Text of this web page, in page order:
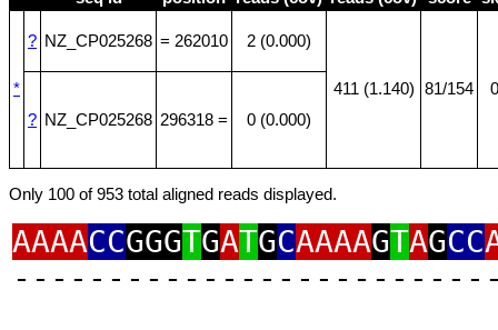
*
? NZ_CP025268 = 262010 2 (0.000)
411 (1.140) 81/154
? NZ_CP025268 296318 = 0 (0.000)
Only 100 of 953 total aligned reads displayed.
AAAACCGGGTGATGCAAAAGTAGCC